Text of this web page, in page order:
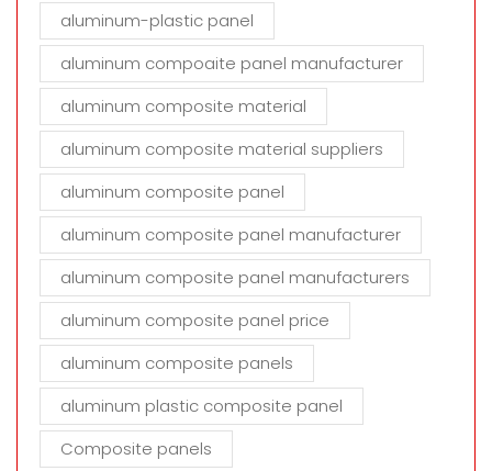
aluminum-plastic panel
aluminum compoaite panel manufacturer
aluminum composite material
aluminum composite material suppliers
aluminum composite panel
aluminum composite panel manufacturer
aluminum composite panel manufacturers
aluminum composite panel price
aluminum composite panels
aluminum plastic composite panel
Composite panels